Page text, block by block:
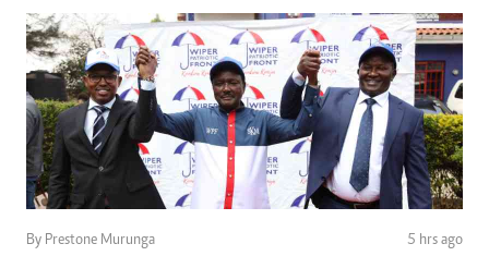
By Prestone Murunga 5 hrs ago